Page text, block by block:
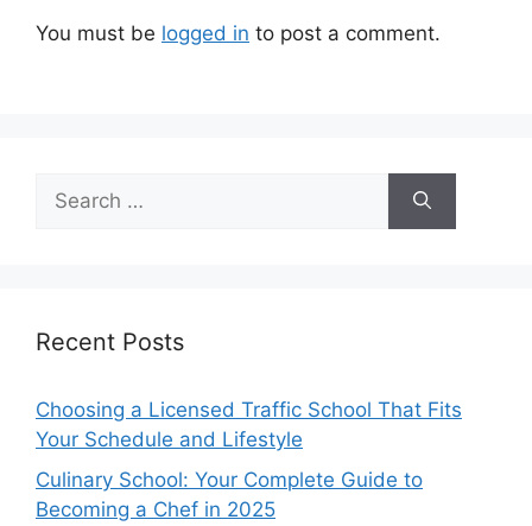
You must be logged in to post a comment.
Search
for:
Recent Posts
Choosing a Licensed Traffic School That Fits
Your Schedule and Lifestyle
Culinary School: Your Complete Guide to
Becoming a Chef in 2025